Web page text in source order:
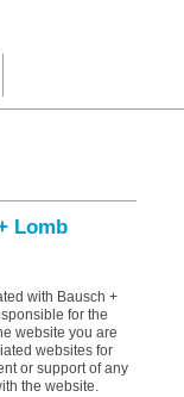
Lomb
with Bausch +
for the
website you are
websites for
or support of any
the website.